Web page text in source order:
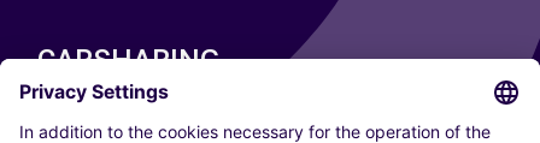
CARSHARING
OUR CITIES
Paris